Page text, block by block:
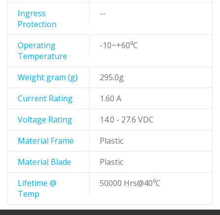
Ingress
Protection
--
Operating
Temperature
-10~+60⁰C
Weight gram (g)
295.0g
Current Rating
1.60 A
Voltage Rating
14.0 - 27.6 VDC
Material Frame
Plastic
Material Blade
Plastic
Lifetime @
Temp
50000 Hrs@40⁰C